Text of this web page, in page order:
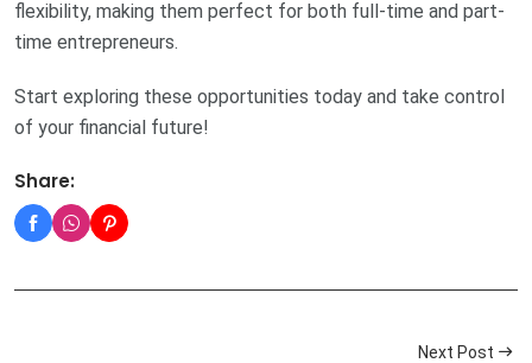
flexibility, making them perfect for both full-time and part-
time entrepreneurs.
Start exploring these opportunities today and take control
of your financial future!
Share:
Next Post